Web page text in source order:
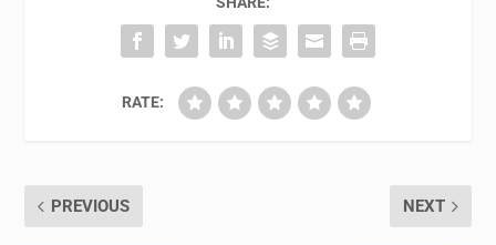
RATE:
PREVIOUS NEXT